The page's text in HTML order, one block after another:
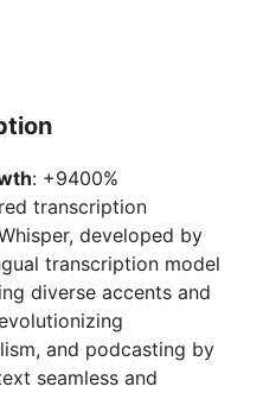
: +9400%
transcription
developed by
transcription model
diverse accents and
and podcasting by
seamless and